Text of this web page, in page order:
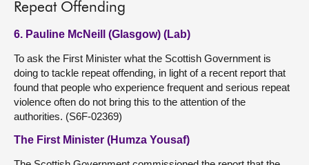
Repeat Offending
6. Pauline McNeill (Glasgow) (Lab)
To ask the First Minister what the Scottish Government is
doing to tackle repeat offending, in light of a recent report that
found that people who experience frequent and serious repeat
violence often do not bring this to the attention of the
authorities. (S6F-02369)
The First Minister (Humza Yousaf)